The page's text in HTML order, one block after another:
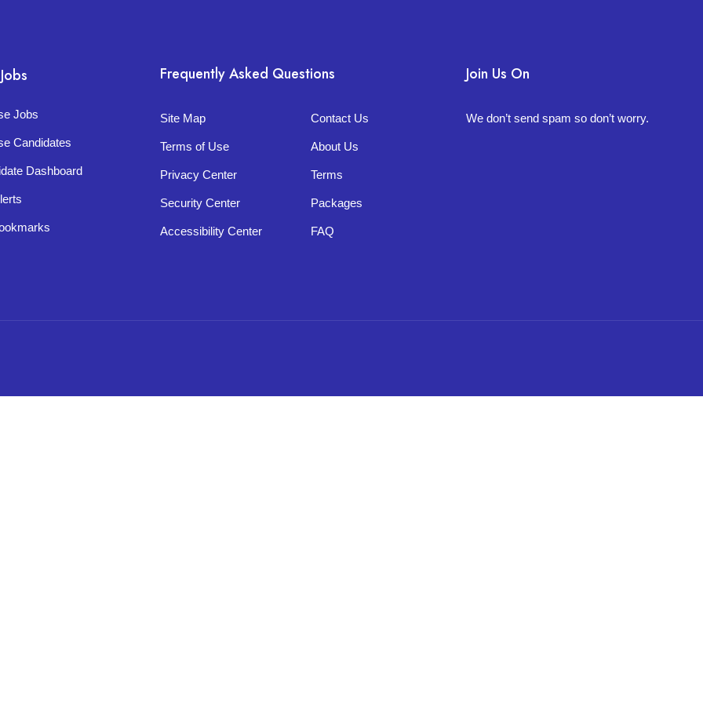
Jobs
Candidates
Dashboard
Frequently Asked Questions
Site Map
Terms of Use
Privacy Center
Security Center
Accessibility Center
Contact Us
About Us
Terms
Packages
FAQ
Join Us On
We don’t send spam so don’t worry.